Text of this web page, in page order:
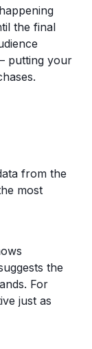
happening
the final
putting your
from the
most
the
For
just as